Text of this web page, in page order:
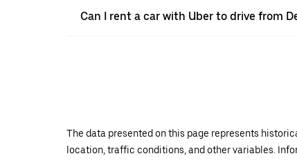
Can I rent a car with Uber to drive from
The data presented on this page represents
location, traffic conditions, and other variables.